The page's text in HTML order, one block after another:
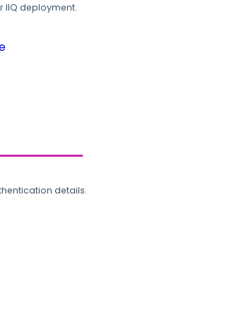
IIQ deployment.
details.